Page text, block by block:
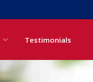
Testimonials